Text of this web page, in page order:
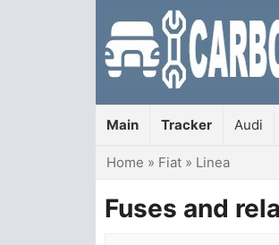
Main Tracker Audi
You are here
Home » Fiat » Linea
Fuses and